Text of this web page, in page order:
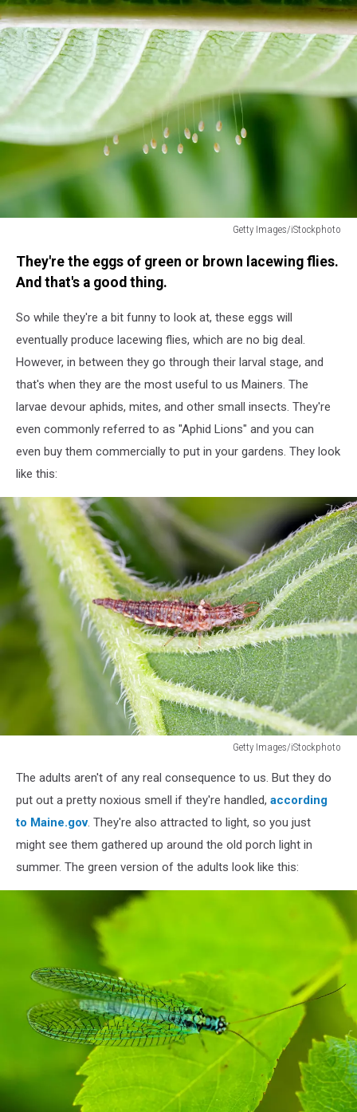
Getty Images/iStockphoto
green
They're the eggs of green or brown lacewing flies.
And that's a good thing.
So while they're a bit funny to look at, these eggs will
eventually produce lacewing flies, which are no big deal.
However, in between they go through their larval stage, and
that's when they are the most useful to us Mainers. The
larvae devour aphids, mites, and other small insects. They're
even commonly referred to as "Aphid Lions" and you can
even buy them commercially to put in your gardens. They look
like this:
Getty Images/iStockphoto
lacewing
larva
green
leaf
predator
The adults aren't of any real consequence to us. But they do
put out a pretty noxious smell if they're handled, according
to Maine.gov. They're also attracted to light, so you just
might see them gathered up around the old porch light in
summer. The green version of the adults look like this: